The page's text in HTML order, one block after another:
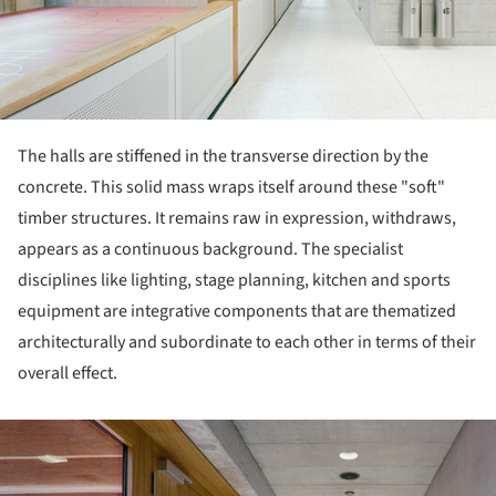
The halls are stiffened in the transverse direction by the
concrete. This solid mass wraps itself around these "soft"
timber structures. It remains raw in expression, withdraws,
appears as a continuous background. The specialist
disciplines like lighting, stage planning, kitchen and sports
equipment are integrative components that are thematized
architecturally and subordinate to each other in terms of their
overall effect.